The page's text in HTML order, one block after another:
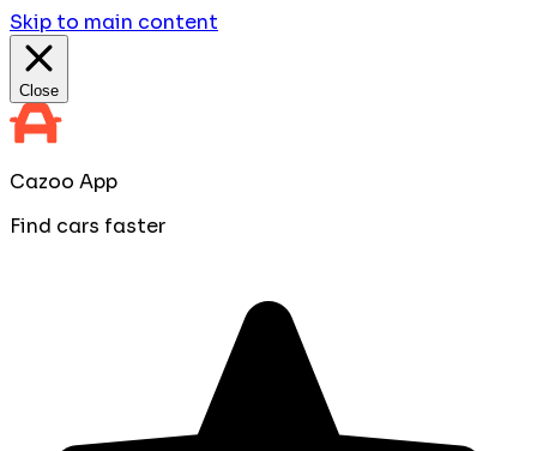
Skip to main content
Close
Cazoo App
Find cars faster